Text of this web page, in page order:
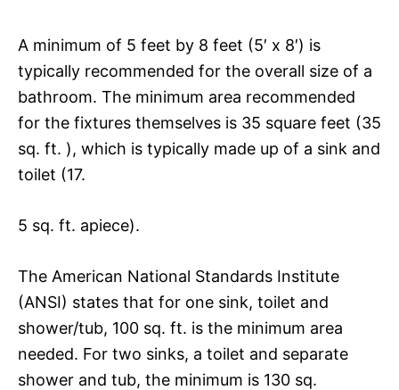
A minimum of 5 feet by 8 feet (5′ x 8′) is
typically recommended for the overall size of a
bathroom. The minimum area recommended
for the fixtures themselves is 35 square feet (35
sq. ft. ), which is typically made up of a sink and
toilet (17.
5 sq. ft. apiece).
The American National Standards Institute
(ANSI) states that for one sink, toilet and
shower/tub, 100 sq. ft. is the minimum area
needed. For two sinks, a toilet and separate
shower and tub, the minimum is 130 sq.